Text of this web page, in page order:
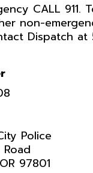
CALL 911.
non-
Dispatch at
Police
OR 97801